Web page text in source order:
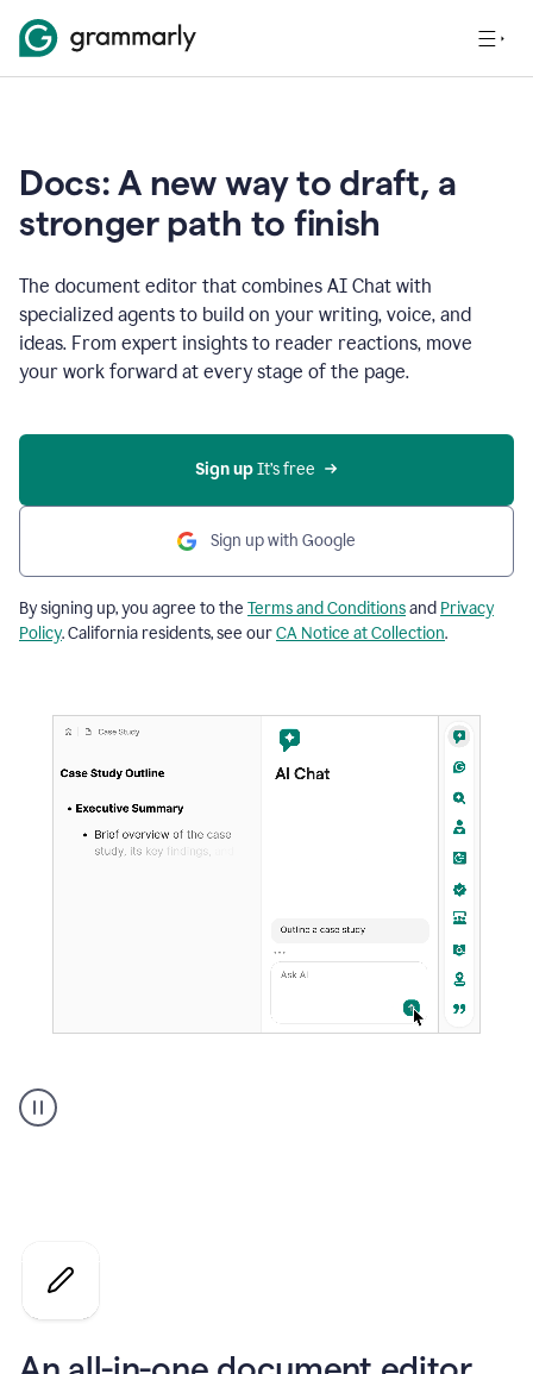
Docs: A new way to draft, a
stronger path to finish
The document editor that combines AI Chat with
specialized agents to build on your writing, voice, and
ideas. From expert insights to reader reactions, move
your work forward at every stage of the page.
Sign up It’s free
Sign up with Google
By signing up, you agree to the Terms and Conditionsand Privacy
Policy. California residents, see ourCA Notice at Collection.
user
using